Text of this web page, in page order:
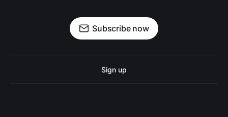
Subscribe now
Sign up